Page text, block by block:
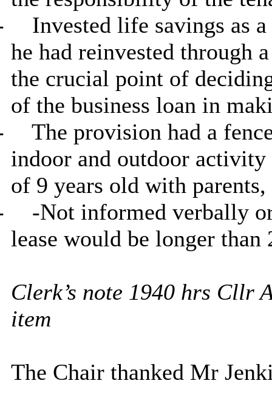
Invested life savings as
he had reinvested through
the crucial point of
of the business loan in
The provision had a
indoor and outdoor
of 9 years old with parents,
-Not informed verbally
lease would be longer than
Clerk’s note 1940 hrs Cllr
item
The Chair thanked Mr